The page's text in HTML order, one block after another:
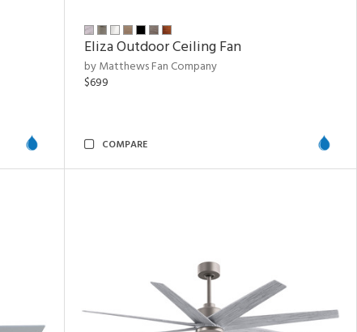
Eliza Outdoor Ceiling Fan
by Matthews Fan Company
$699
COMPARE